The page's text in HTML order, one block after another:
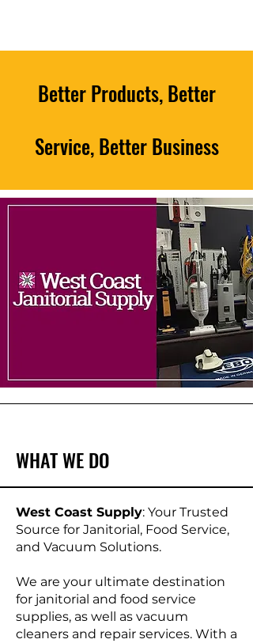
Better Products, Better
Service, Better Business
WHAT WE DO
West Coast Supply: Your Trusted
Source for Janitorial, Food Service,
and Vacuum Solutions.
We are your ultimate destination
for janitorial and food service
supplies, as well as vacuum
cleaners and repair services. With a